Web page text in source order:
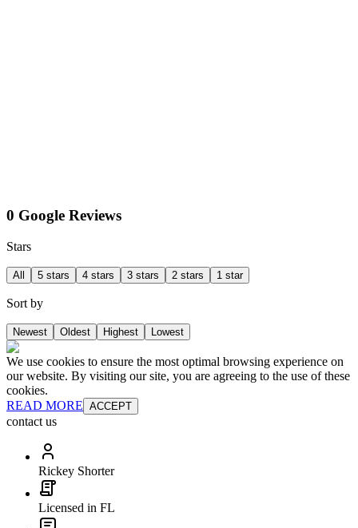
0 Google Reviews
Stars
All 5 stars 4 stars 3 stars 2 stars 1 star
Sort by
Newest Oldest Highest Lowest
We use cookies to ensure the most optimal browsing experience on
our website. By visiting our site, you are agreeing to the use of these
cookies.
READ MORE ACCEPT
contact us
Rickey Shorter
Licensed in FL